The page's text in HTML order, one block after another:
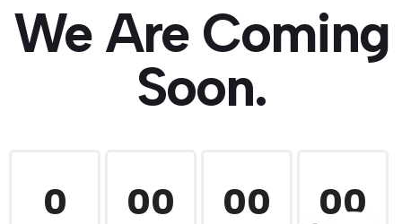
We Are Coming
Soon.
0 00 00 00